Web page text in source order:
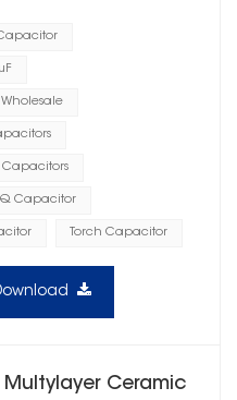
Capacitor
Capacitors
Capacitor
Torch Capacitor
Multylayer Ceramic